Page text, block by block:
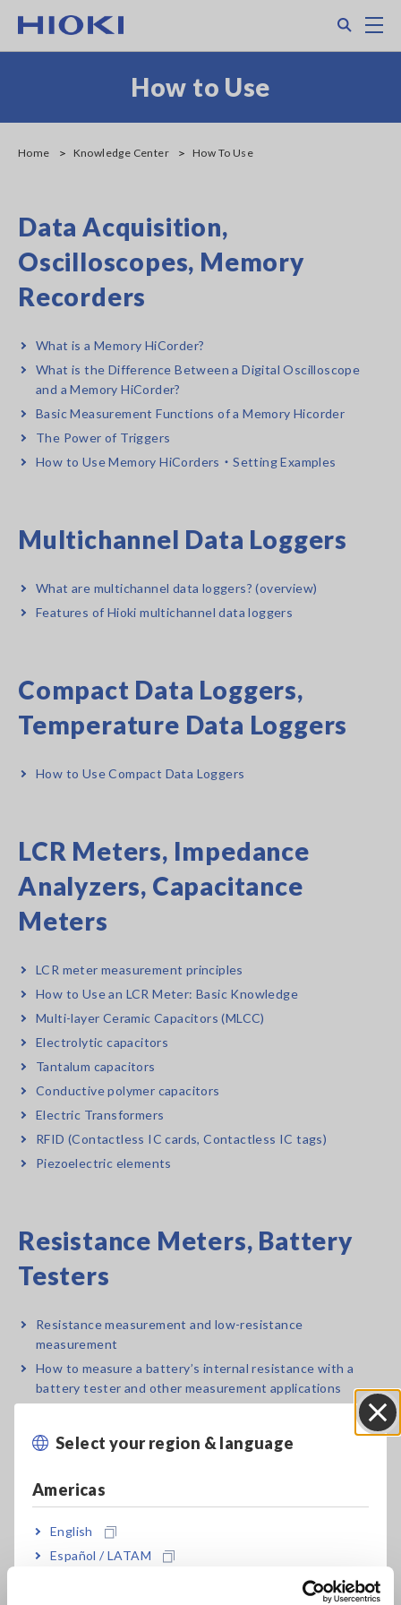
main
Select your region & language
Americas
English
Español / LATAM
How to Use
Home Knowledge Center How To Use
Data Acquisition,
Oscilloscopes, Memory
Recorders
What is a Memory HiCorder?
What is the Difference Between a Digital Oscilloscope
and a Memory HiCorder?
Basic Measurement Functions of a Memory Hicorder
The Power of Triggers
How to Use Memory HiCorders・Setting Examples
Multichannel Data Loggers
What are multichannel data loggers? (overview)
Features of Hioki multichannel data loggers
Compact Data Loggers,
Temperature Data Loggers
How to Use Compact Data Loggers
LCR Meters, Impedance
Analyzers, Capacitance
Meters
LCR meter measurement principles
How to Use an LCR Meter: Basic Knowledge
Multi-layer Ceramic Capacitors (MLCC)
Electrolytic capacitors
Tantalum capacitors
Conductive polymer capacitors
Electric Transformers
RFID (Contactless IC cards, Contactless IC tags)
Piezoelectric elements
Resistance Meters, Battery
Testers
Resistance measurement and low-resistance
measurement
How to measure a battery’s internal resistance with a
battery tester and other measurement applications
Hipot/Insulation/Leakage
Testers
Electrical safety standards, laws, and regulations